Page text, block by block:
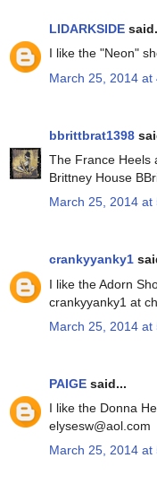
LIDARKSIDE
I like the "Neon"
March 25, 2014 at
bbrittbrat1398
The France Heels
Brittney House
March 25, 2014 at
crankyyanky1
I like the Adorn
crankyyanky1 at
March 25, 2014 at
PAIGE said...
I like the Donna
elysesw@aol.com
March 25, 2014 at